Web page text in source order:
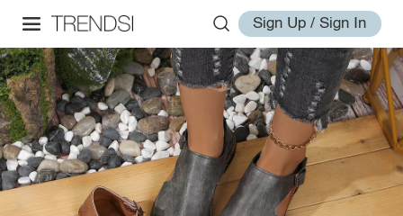
Sign Up / Sign In